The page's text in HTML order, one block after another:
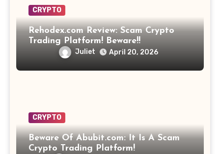
CRYPTO
Rehodex.com Review: Scam Crypto
Trading Platform! Beware!!
Juliet April 20, 2026
CRYPTO
Beware Of Abubit.com: It Is A Scam
Crypto Trading Platform!